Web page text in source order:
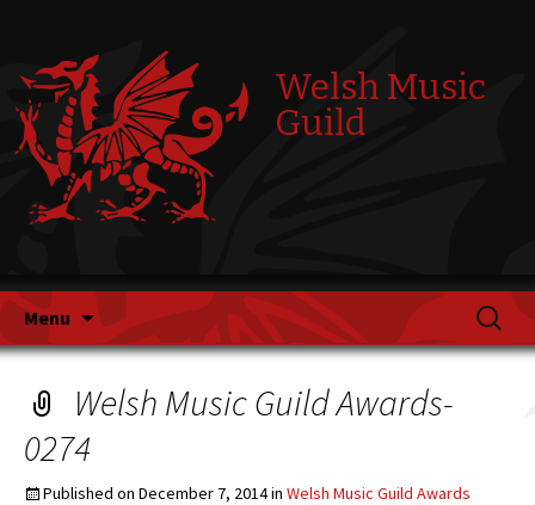
Welsh Music
Guild
Menu
Skip
to
content
Search
for:
Welsh Music Guild Awards-
0274
Published on December 7, 2014in Welsh Music Guild Awards